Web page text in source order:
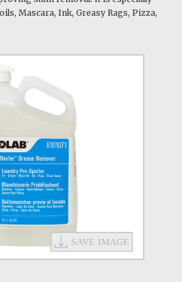
Mascara, Ink, Greasy Rags, Pizza,